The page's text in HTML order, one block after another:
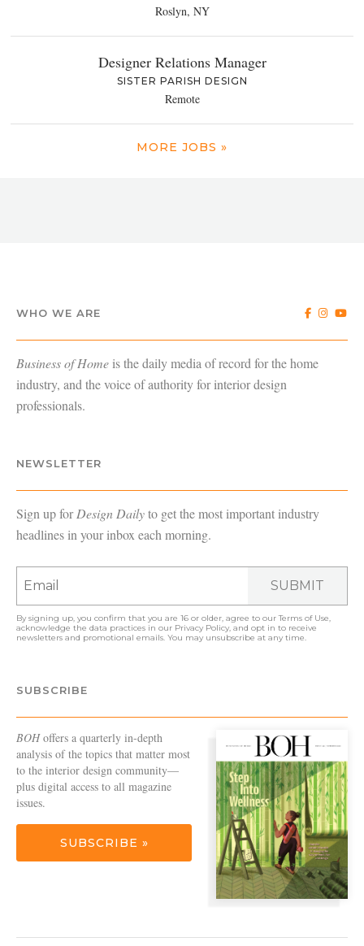
Roslyn, NY
Designer Relations Manager
SISTER PARISH DESIGN
Remote
MORE JOBS »
WHO WE ARE
Business of Home is the daily media of record for the home
industry, and the voice of authority for interior design
professionals.
NEWSLETTER
Sign up forDesign Dailyto get the most important industry
headlines in your inbox each morning.
SUBMIT
By signing up, you confirm that you are 16 or older, agree to ourTerms of Use,
acknowledge the data practices in our Privacy Policy, and opt in to receive
newsletters and promotional emails. You may unsubscribe at any time.
SUBSCRIBE
BOHoffers a quarterly in-depth
analysis of the topics that matter most
to the interior design community—
plus digital access to all magazine
issues.
SUBSCRIBE »